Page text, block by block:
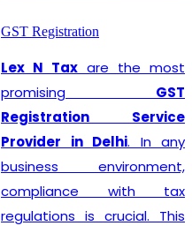
GST Registration
Lex N Tax are the most
promising GST
Registration Service
Provider in Delhi. In any
business environment,
compliance with tax
regulations is crucial. This